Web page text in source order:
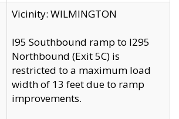
Vicinity: WILMINGTON
I95 Southbound ramp to I295
Northbound (Exit 5C) is
restricted to a maximum load
width of 13 feet due to ramp
improvements.